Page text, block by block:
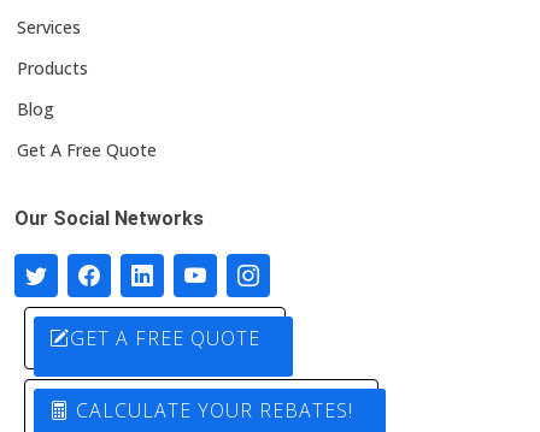
Services
Products
Blog
Get A Free Quote
Our Social Networks
GET A FREE QUOTE
CALCULATE YOUR REBATES!